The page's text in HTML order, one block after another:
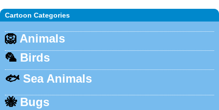
Cartoon Categories
🦁 Animals
🦜 Birds
🐟 Sea Animals
🐝 Bugs